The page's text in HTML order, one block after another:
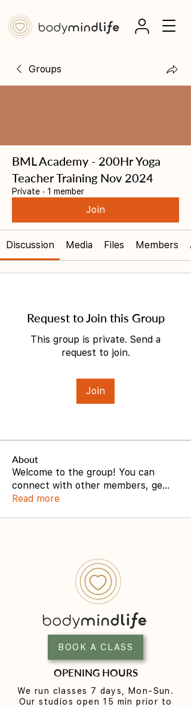
Groups
BML Academy - 200Hr Yoga
Teacher Training Nov 2024
Private · 1 member
Join
Discussion Media Files Members
Request to Join this Group
This group is private. Send a
request to join.
Join
About
Welcome to the group! You can
connect with other members, ge...
Read more
BOOK A CLASS
OPENING HOURS
We run classes 7 days, Mon-Sun.
Our studios open 15 min prior to